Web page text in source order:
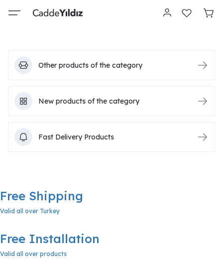
Other products of the category
New products of the category
Fast Delivery Products
Free Shipping
Valid all over Turkey
Free Installation
Valid all over products